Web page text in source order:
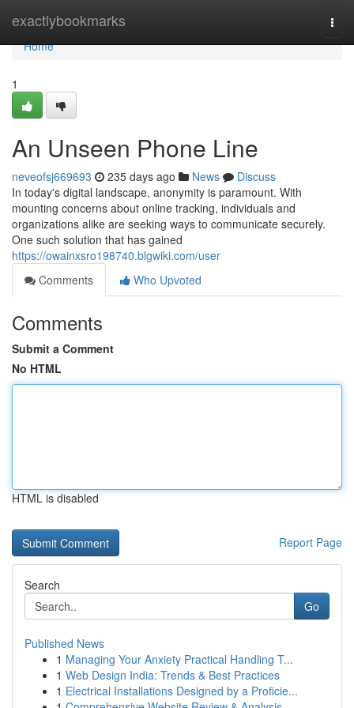
exactlybookmarks
Home
Home
1
An Unseen Phone Line
neveofsj669693 235 days ago News
Discuss
In today's digital landscape, anonymity is paramount. With
mounting concerns about online tracking, individuals and
organizations alike are seeking ways to communicate securely.
One such solution that has gained
https://owainxsro198740.blgwiki.com/user
Comments
Who Upvoted
Comments
Submit a Comment
No HTML
HTML is disabled
Report Page
Search
Go
Published News
1 Managing Your Anxiety Practical Handling T...
1 Web Design India: Trends & Best Practices
1 Electrical Installations Designed by a Proficie...